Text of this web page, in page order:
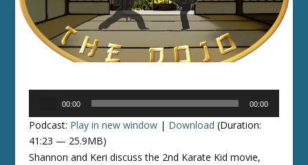
00:00 00:00
Podcast: Play in new window | Download (Duration:
41:23 — 25.9MB)
Shannon and Keri discuss the 2nd Karate Kid movie,